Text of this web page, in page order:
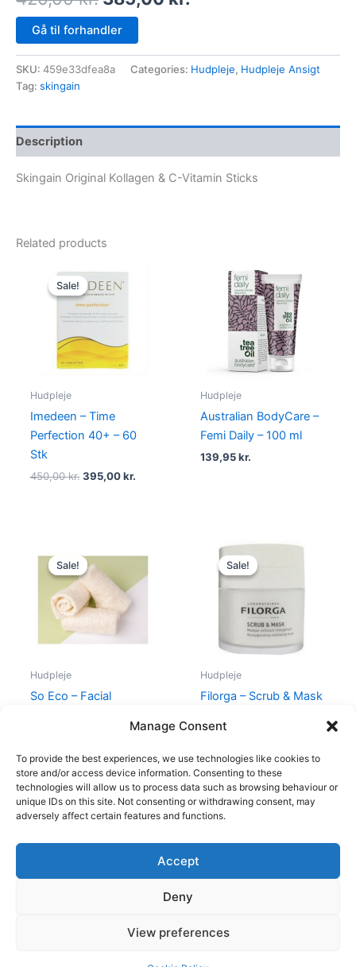
Manage Consent
To provide the best experiences, we use technologies like cookies to
store and/or access device information. Consenting to these
technologies will allow us to process data such as browsing behaviour or
unique IDs on this site. Not consenting or withdrawing consent, may
adversely affect certain features and functions.
Accept
Deny
View preferences
Gå til forhandler
SKU: 459e33dfea8a Categories: Hudpleje, Hudpleje Ansigt
Tag: skingain
Description
Skingain Original Kollagen & C-Vitamin Sticks
Related products
Sale!
Sale!
Hudpleje
Imedeen – Time
Perfection 40+ – 60
Stk
450,00kr.
price
was:
450,00 kr..
395,00kr.
Hudpleje
Australian BodyCare –
Femi Daily – 100 ml
139,95kr.
Sale!
Sale!
Hudpleje
So Eco – Facial
price
was:
59,00 kr..
price
46,95 kr..
Sale!
Sale!
Hudpleje
Filorga – Scrub & Mask
Original
price
was:
400,00 kr..
Copyright © 2026
Shop
Cookie Policy (EU)